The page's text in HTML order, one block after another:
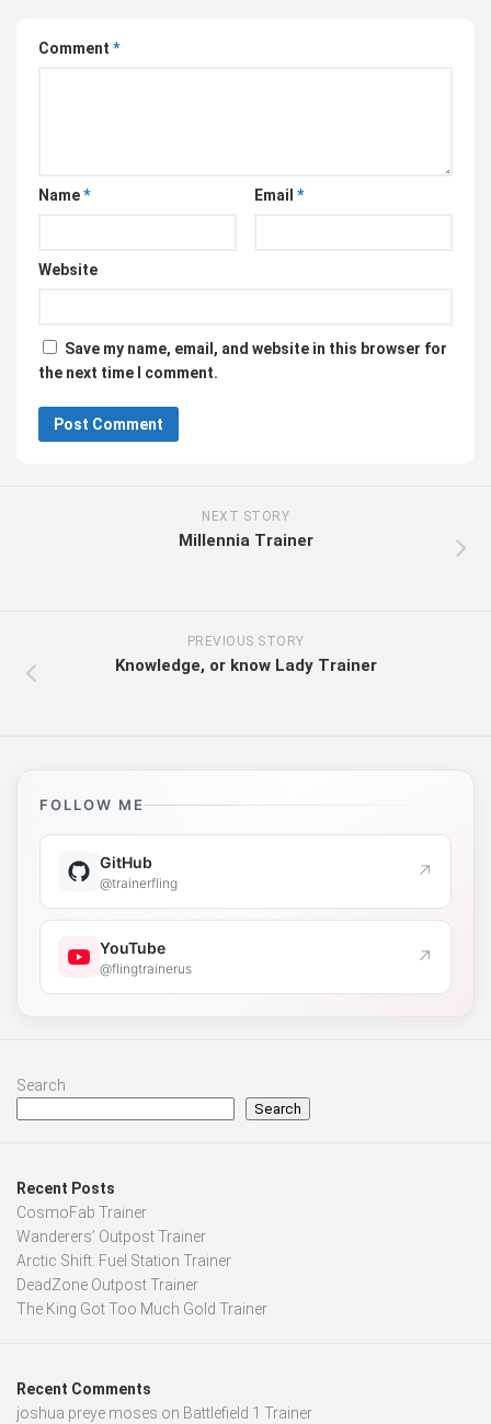
Comment *
Name* Email *
Website
Save my name, email, and website in this browser for
the next time I comment.
NEXT STORY
Millennia Trainer
PREVIOUS STORY
Knowledge, or know Lady Trainer
FOLLOW ME
GitHub
@trainerfling ↗
YouTube
@flingtrainerus ↗
Search
Search
Recent Posts
CosmoFab Trainer
Wanderers’ Outpost Trainer
Arctic Shift: Fuel Station Trainer
DeadZone Outpost Trainer
The King Got Too Much Gold Trainer
Recent Comments
joshua preye moses on Battlefield 1 Trainer